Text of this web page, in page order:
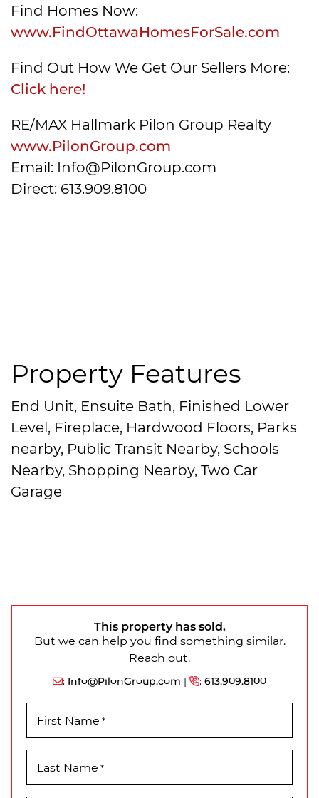
Find Homes Now:
www.FindOttawaHomesForSale.com
Find Out How We Get Our Sellers More:
Click here!
RE/MAX Hallmark Pilon Group Realty
www.PilonGroup.com
Email: Info@PilonGroup.com
Direct: 613.909.8100
Property Features
End Unit, Ensuite Bath, Finished Lower
Level, Fireplace, Hardwood Floors, Parks
nearby, Public Transit Nearby, Schools
Nearby, Shopping Nearby, Two Car
Garage
This property has sold.
But we can help you find something similar.
Reach out.
: Info@PilonGroup.com | : 613.909.8100
First Name *
Last Name *